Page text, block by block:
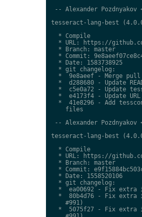
-- Alexander Pozdnyakov
tesseract-lang-best
  * Compile
* URL: https://
  * Branch: master
* Commit:
  * Date: 1583738925
  * git changelog:
*  9e8aeef - Merge
*  d288680 - Update
*  c5e0a72 - Update
*  e4173f4 - Update
*  41e8296 - Add
    files
-- Alexander Pozdnyakov
tesseract-lang-best
  * Compile
* URL: https://
  * Branch: master
* Commit:
  * Date: 1558520106
  * git changelog:
*  ea00692 - Fix extra
*  80b4d76 - Fix extra
    #991)
*  5075f27 - Fix extra